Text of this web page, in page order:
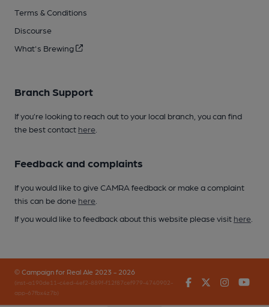
Terms & Conditions
Discourse
What's Brewing
Branch Support
If you’re looking to reach out to your local branch, you can find
the best contact here
Feedback and complaints
If you would like to give CAMRA feedback or make a complaint
this can be done here
If you would like to feedback about this website please visit here
© Campaign for Real Ale 2023 - 2026
(inst-a190de11-c4ed-4ef2-889f-f12f87cef979-4740902-
app-67fbx4z7b)
FacebookTwitter